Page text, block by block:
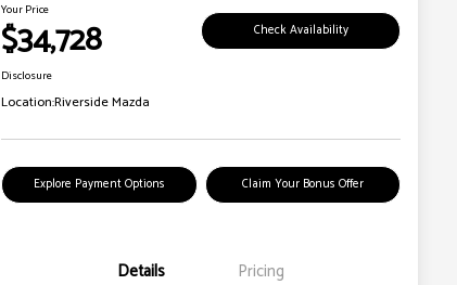
Your Price
$34,728 Check Availability
Disclosure
Location:Riverside Mazda
Explore Payment Options Claim Your Bonus Offer
Details Pricing